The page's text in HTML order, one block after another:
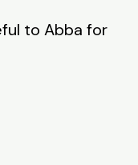
to Abba for